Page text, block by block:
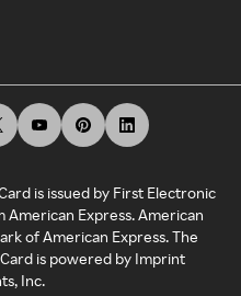
is issued by First Electronic
American Express. American
of American Express. The
is powered by Imprint
Inc.